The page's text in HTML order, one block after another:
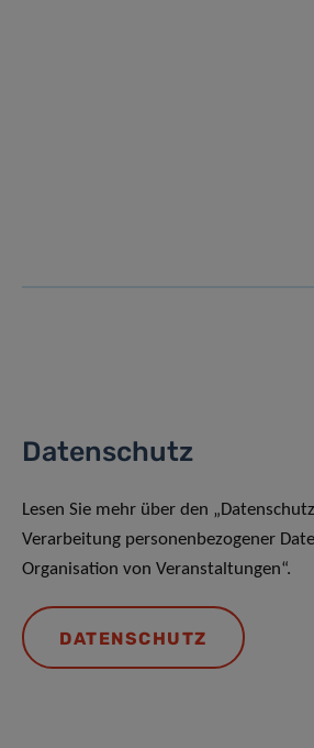
Datenschutz
Lesen Sie mehr über den
Verarbeitung personenbezogener
Organisation von Veranstaltungen“.
DATENSCHUTZ